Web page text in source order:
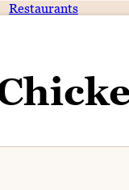
Restaurants